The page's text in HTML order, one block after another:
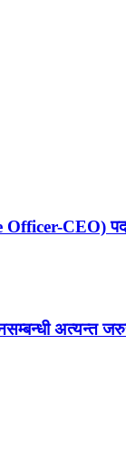
CEO)
अत्यन्त